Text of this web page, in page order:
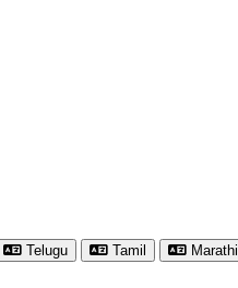
Telugu Tamil Marathi